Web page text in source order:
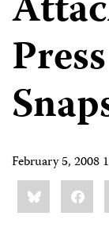
February 5, 2008
Share
this:Bluesky